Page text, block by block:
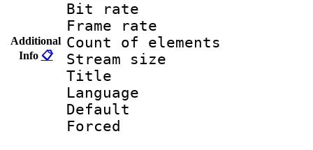
Additional
Info 📋
Bit rate
Frame rate
Count of
Stream size
Title :
Language :